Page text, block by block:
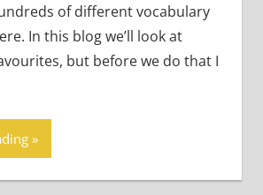
of different vocabulary
In this blog we’ll look at
but before we do that I